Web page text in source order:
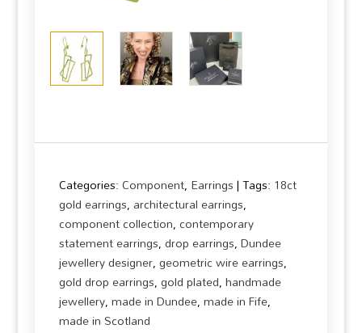
Categories: Component, Earrings Tags: 18ct
gold earrings, architectural earrings,
component collection,contemporary
statement earrings,drop earrings,Dundee
jewellery designer,geometric wire earrings,
gold drop earrings,gold plated,handmade
jewellery,made in Dundee,made in Fife,
made in Scotland